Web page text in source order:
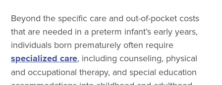
Beyond the specific care and out-of-pocket costs
that are needed in a preterm infant’s early years,
individuals born prematurely often require
specialized care, including counseling, physical
and occupational therapy, and special education